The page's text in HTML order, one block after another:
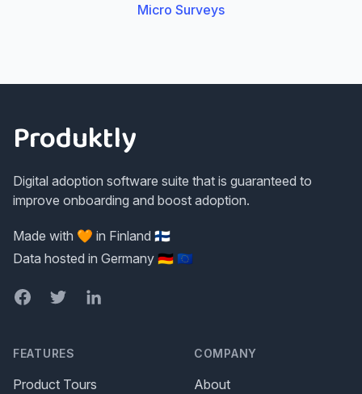
Micro Surveys
Produktly
Digital adoption software suite that is guaranteed to
improve onboarding and boost adoption.
Made with 🧡 in Finland 🇫🇮
Data hosted in Germany 🇩🇪 🇪🇺
FacebookTwitterLinkedIn
FEATURES
Product Tours
COMPANY
About